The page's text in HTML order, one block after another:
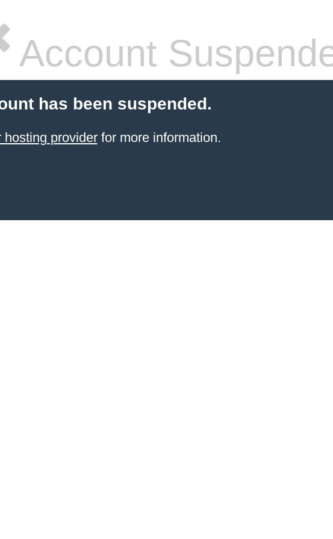
Account
has been suspended.
hosting providerfor more information.